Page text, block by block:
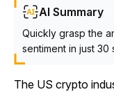
AI Summary
Quickly grasp the
sentiment in just 30
The US crypto